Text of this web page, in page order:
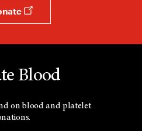
Blood
on blood and platelet